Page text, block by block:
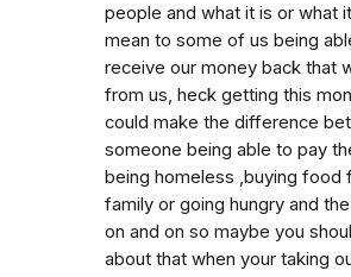
people and what it is or what
mean to some of us being
receive our money back that
from us, heck getting this
could make the difference
someone being able to pay
being homeless ,buying food
family or going hungry and
on and on so maybe you
about that when your taking